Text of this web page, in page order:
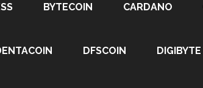
BYTECOIN CARDANO
DFSCOIN DIGIBYTE